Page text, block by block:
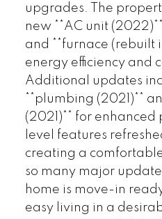
upgrades. The
new **AC unit
and **furnace (rebuilt
energy efficiency and
Additional updates
**plumbing (2021)**
(2021)** for enhanced
level features
creating a
so many major
home is move-in
easy living in a